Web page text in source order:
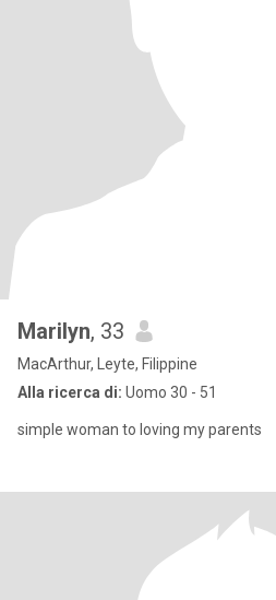
Marilyn, 33
MacArthur, Leyte, Filippine
Alla ricerca di: Uomo 30 - 51
simple woman to loving my parents